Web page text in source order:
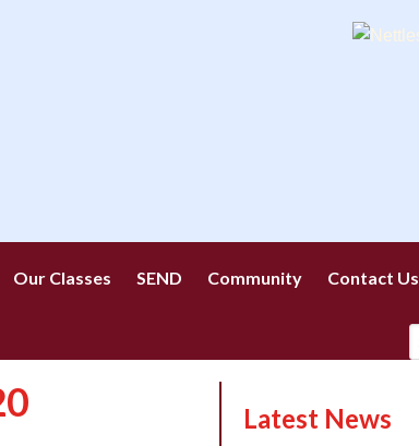
Our Classes SEND Community Contact Us
Latest News